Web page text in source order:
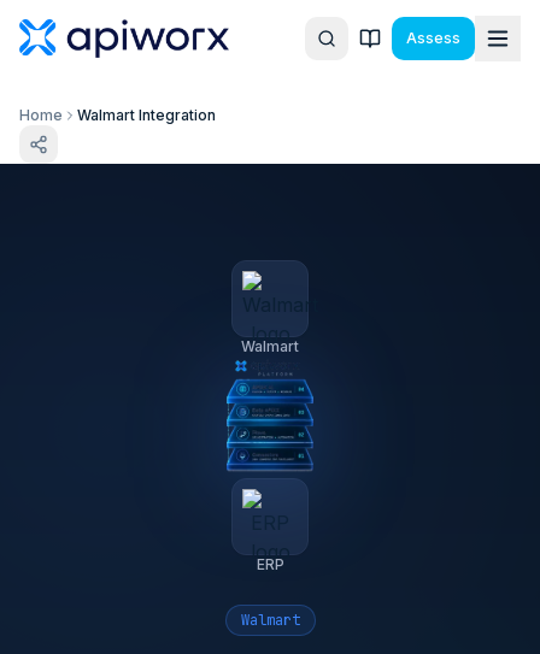
Assess
Home Walmart Integration
Walmart
ERP
Walmart